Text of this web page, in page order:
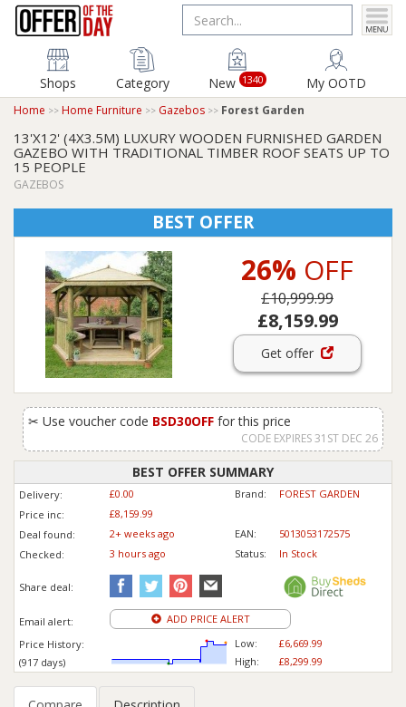
Shops Category New 1340 My OOTD
Home Home Furniture Gazebos Forest Garden
13'X12' (4X3.5M) LUXURY WOODEN FURNISHED GARDEN
GAZEBO WITH TRADITIONAL TIMBER ROOF SEATS UP TO
15 PEOPLE
GAZEBOS
BEST OFFER
26% OFF
£10,999.99
£8,159.99
Get offer
✂ Use voucher code BSD30OFF for this price
CODE EXPIRES 31ST DEC 26
BEST OFFER SUMMARY
Delivery: £0.00 Brand:
FOREST GARDEN
Price inc:
£8,159.99
Deal found:
2+ weeks ago EAN:
5013053172575
Checked:
3 hours ago Status: In Stock
Share deal:
Email alert:
ADD PRICE ALERT
Price History:
(917 days)
Low:
High:
£6,669.99
£8,299.99